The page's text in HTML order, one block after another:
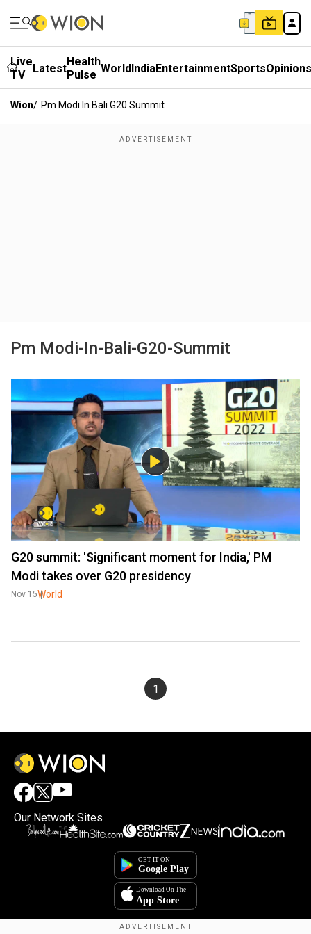
Live
TV
LatestHealth
Pulse WorldIndiaEntertainmentSportsOpinions
Wion/ Pm Modi In Bali G20 Summit
Pm Modi-In-Bali-G20-Summit
G20 summit: 'Significant moment for India,' PM
Modi takes over G20 presidency
Nov 15World
1
Our Network Sites